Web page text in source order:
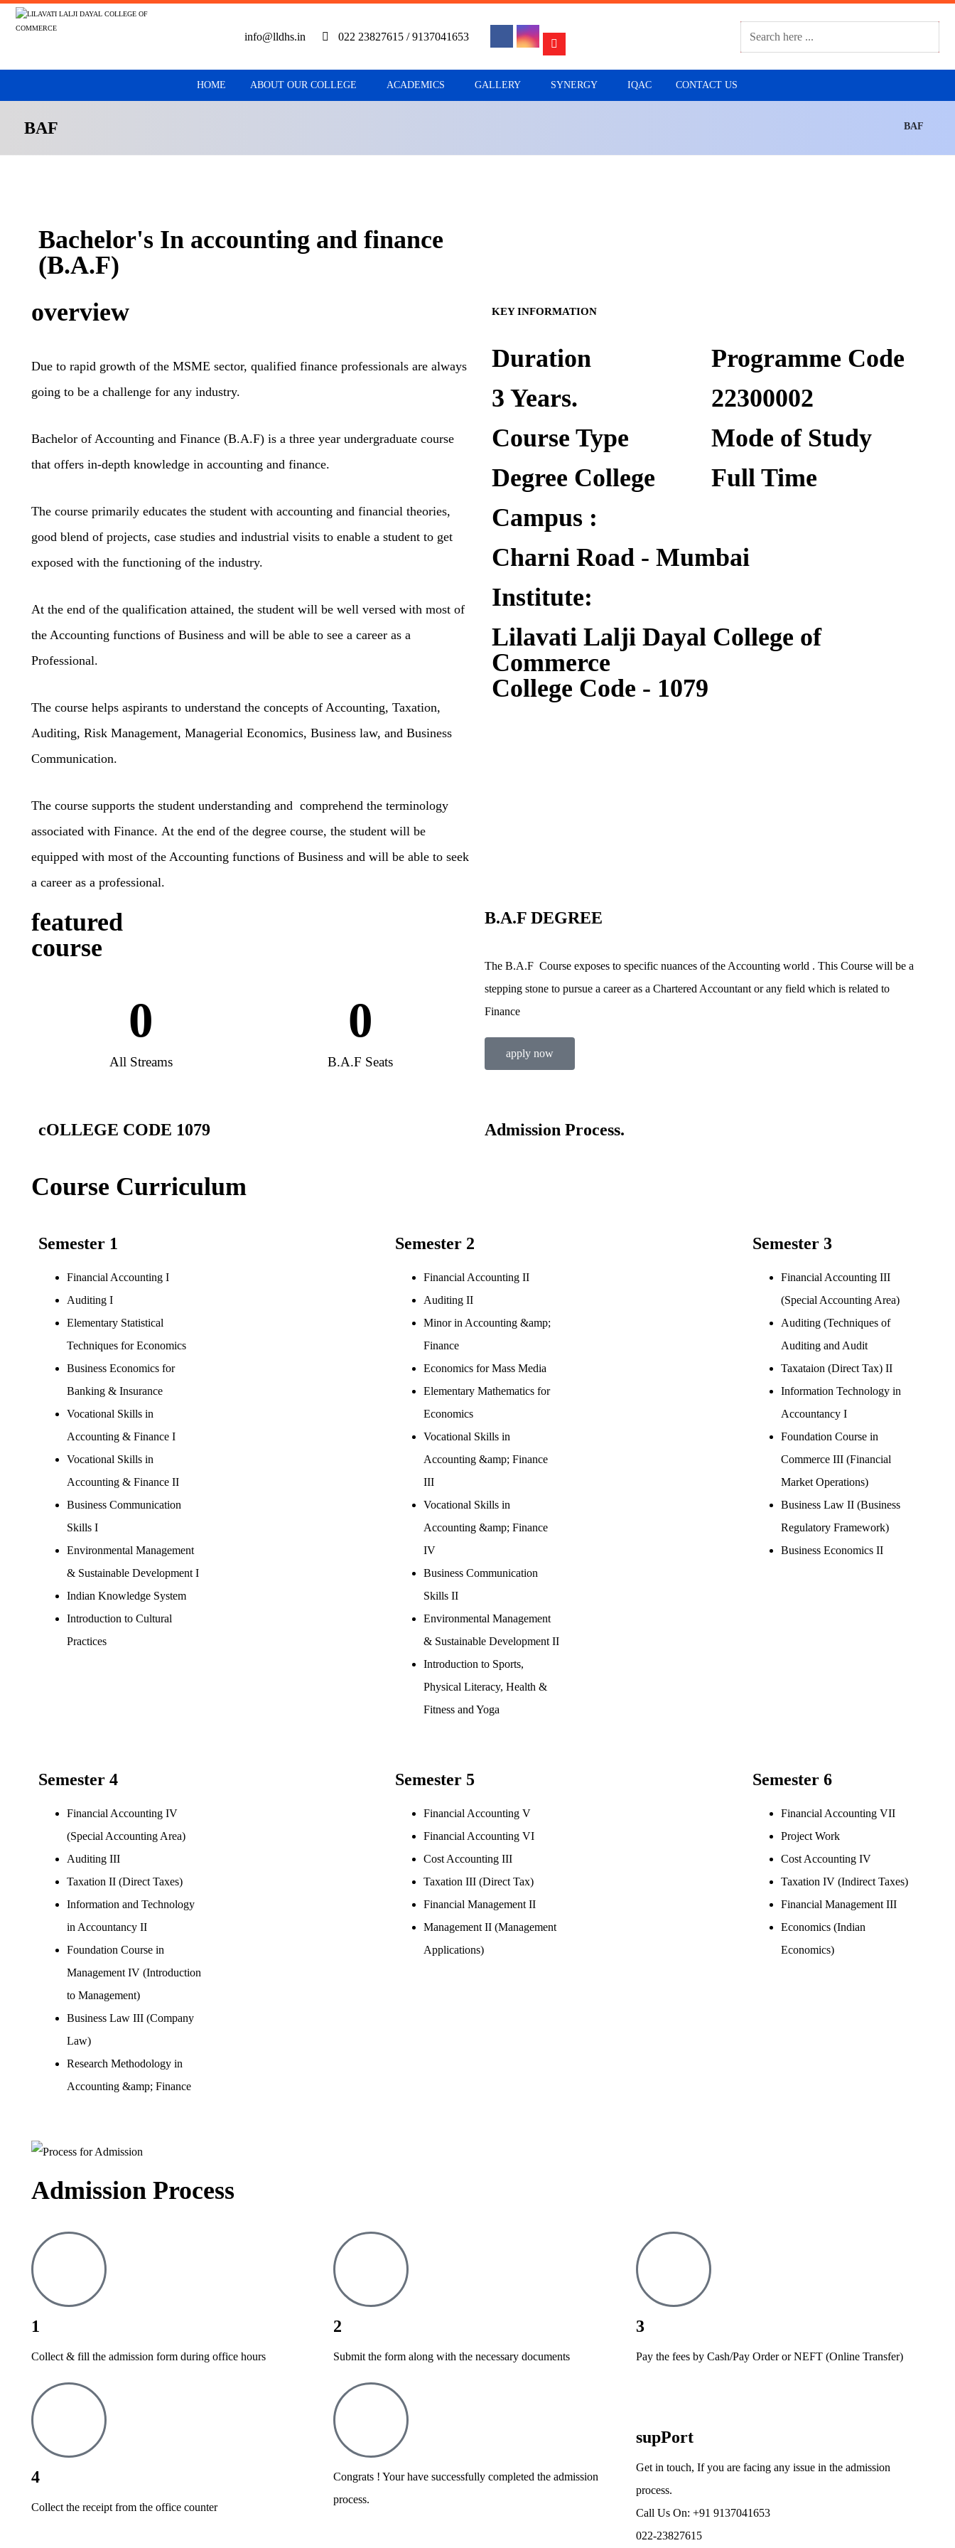
info@lldhs.in 022 23827615 / 9137041653
HOME ABOUT OUR COLLEGE ACADEMICS GALLERY SYNERGY IQAC CONTACT US
BAF BAF
Bachelor's In accounting and finance
(B.A.F)
overview
Due to rapid growth of the MSME sector, qualified finance professionals are always
going to be a challenge for any industry.
Bachelor of Accounting and Finance (B.A.F) is a three year undergraduate course
that offers in-depth knowledge in accounting and finance.
The course primarily educates the student with accounting and financial theories,
good blend of projects, case studies and industrial visits to enable a student to get
exposed with the functioning of the industry.
At the end of the qualification attained, the student will be well versed with most of
the Accounting functions of Business and will be able to see a career as a
Professional.
The course helps aspirants to understand the concepts of Accounting, Taxation,
Auditing, Risk Management, Managerial Economics, Business law, and Business
Communication.
The course supports the student understanding and comprehend the terminology
associated with Finance. At the end of the degree course, the student will be
equipped with most of the Accounting functions of Business and will be able to seek
a career as a professional.
KEY INFORMATION
Duration
3 Years.
Programme Code
22300002
Course Type
Degree College
Mode of Study
Full Time
Campus :
Charni Road - Mumbai
Institute:
Lilavati Lalji Dayal College of
Commerce
College Code - 1079
featured
course
All Streams
0
B.A.F Seats
0
B.A.F DEGREE
The B.A.F Course exposes to specific nuances of the Accounting world . This Course will be a
stepping stone to pursue a career as a Chartered Accountant or any field which is related to
Finance
apply now
cOLLEGE CODE 1079 Admission Process.
Course Curriculum
Semester 1
Financial Accounting I
Auditing I
Elementary Statistical
Techniques for Economics
Business Economics for
Banking & Insurance
Vocational Skills in
Accounting & Finance I
Vocational Skills in
Accounting & Finance II
Business Communication
Skills I
Environmental Management
& Sustainable Development I
Indian Knowledge System
Introduction to Cultural
Practices
Semester 2
Financial Accounting II
Auditing II
Minor in Accounting &amp;
Finance
Economics for Mass Media
Elementary Mathematics for
Economics
Vocational Skills in
Accounting &amp; Finance
III
Vocational Skills in
Accounting &amp; Finance
IV
Business Communication
Skills II
Environmental Management
& Sustainable Development II
Introduction to Sports,
Physical Literacy, Health &
Fitness and Yoga
Semester 3
Financial Accounting III
(Special Accounting Area)
Auditing (Techniques of
Auditing and Audit
Taxataion (Direct Tax) II
Information Technology in
Accountancy I
Foundation Course in
Commerce III (Financial
Market Operations)
Business Law II (Business
Regulatory Framework)
Business Economics II
Semester 4
Financial Accounting IV
(Special Accounting Area)
Auditing III
Taxation II (Direct Taxes)
Information and Technology
in Accountancy II
Foundation Course in
Management IV (Introduction
to Management)
Business Law III (Company
Law)
Research Methodology in
Accounting &amp; Finance
Semester 5
Financial Accounting V
Financial Accounting VI
Cost Accounting III
Taxation III (Direct Tax)
Financial Management II
Management II (Management
Applications)
Semester 6
Financial Accounting VII
Project Work
Cost Accounting IV
Taxation IV (Indirect Taxes)
Financial Management III
Economics (Indian
Economics)
Admission Process
1
Collect & fill the admission form during office hours
2
Submit the form along with the necessary documents
3
Pay the fees by Cash/Pay Order or NEFT (Online Transfer)
4
Collect the receipt from the office counter
Congrats ! Your have successfully completed the admission
process.
supPort
Get in touch, If you are facing any issue in the admission
process.
Call Us On: +91 9137041653
022-23827615